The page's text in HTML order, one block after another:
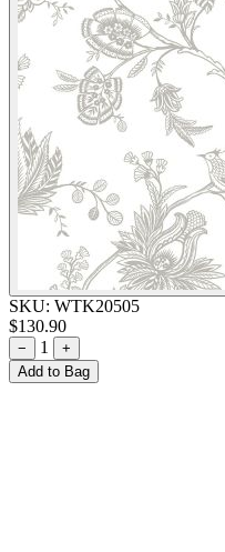
SKU: WTK20505
$130.90
− 1
+
Add to Bag